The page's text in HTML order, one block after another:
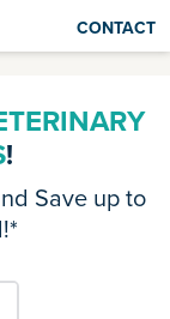
CONTACT
!
Save up to